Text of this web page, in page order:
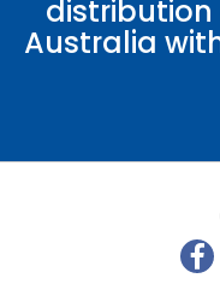
distribution
Australia